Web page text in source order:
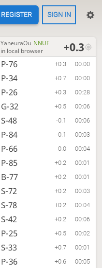
REGISTER SIGN IN
YaneuraOu NNUE
in local browser
+0.3
P-76 +0.3 00:00
P-34 +0.7 00:00
P-26 +0.3 00:28
G-32 +0.5 00:06
S-48 -0.1 00:06
P-84 -0.1 00:03
P-66 0.0 00:04
P-85 +0.2 00:01
B-77 +0.2 00:01
S-72 +0.2 00:03
S-78 +0.2 00:04
S-42 +0.2 00:06
P-25 +0.5 00:02
S-33 +0.7 00:01
P-36 +0.6 00:05